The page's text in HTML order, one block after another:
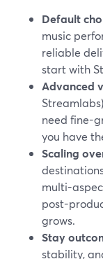
Default
music
reliable
start with
Advanced
need fine-
you have
Scaling
multi-
post-
grows.
Stay
stability,